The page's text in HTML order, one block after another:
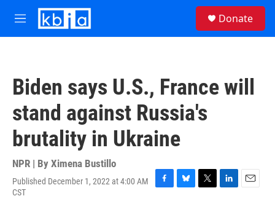
Skip to main content
M
e
Donate
Biden says U.S., France will
stand against Russia's
brutality in Ukraine
NPR | By Ximena Bustillo
Published December 1, 2022 at 4:00 AM
CST
F
B
T
L
E